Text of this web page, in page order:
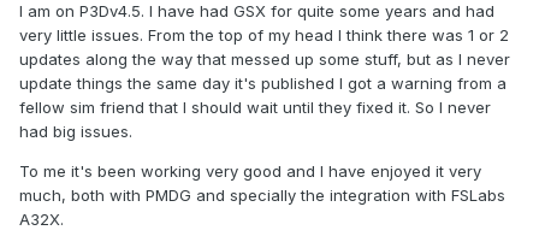
I am on P3Dv4.5. I have had GSX for quite some years and had
very little issues. From the top of my head I think there was 1 or 2
updates along the way that messed up some stuff, but as I never
update things the same day it's published I got a warning from a
fellow sim friend that I should wait until they fixed it. So I never
had big issues.
To me it's been working very good and I have enjoyed it very
much, both with PMDG and specially the integration with FSLabs
A32X.